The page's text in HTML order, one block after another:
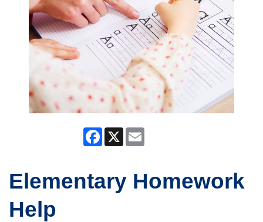
Facebook
X
Elementary Homework
Help